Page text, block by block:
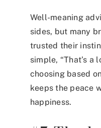
Well-meaning
sides, but many
trusted their
simple, “That’s a
choosing based
keeps the peace
happiness.